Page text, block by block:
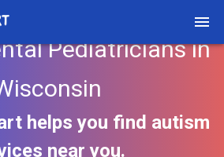
Pediatricians in
helps you find autism
near you.